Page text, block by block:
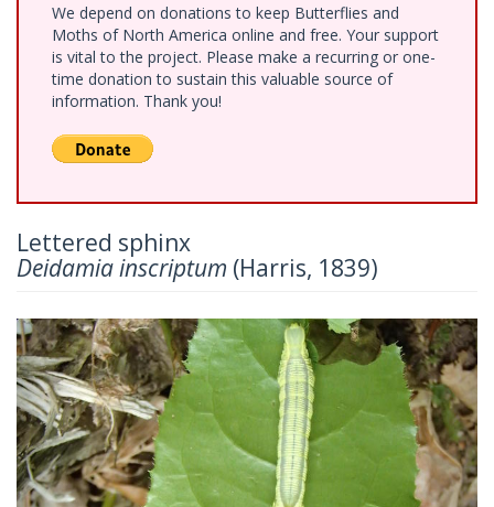
We depend on donations to keep Butterflies and
Moths of North America online and free. Your support
is vital to the project. Please make a recurring or one-
time donation to sustain this valuable source of
information. Thank you!
Lettered sphinx
Deidamia inscriptum (Harris, 1839)
Previous Next